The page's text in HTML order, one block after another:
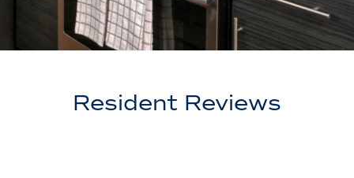
Resident Reviews